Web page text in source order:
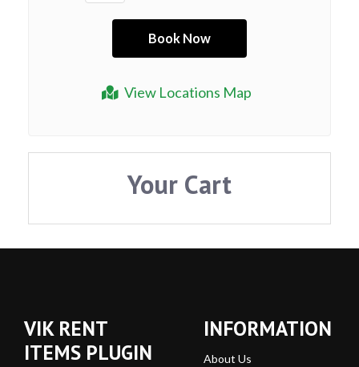
View Locations Map
Your Cart
VIK RENT
ITEMS PLUGIN
INFORMATION
About Us